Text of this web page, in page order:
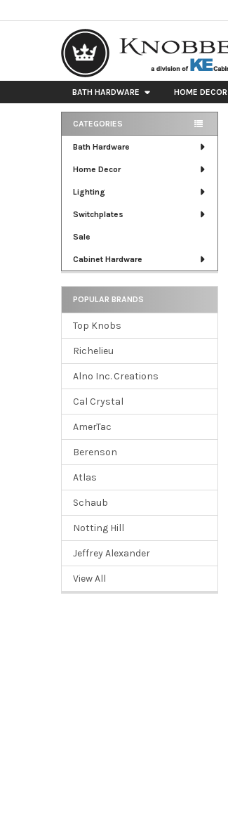
BATH HARDWARE HOME DECOR
Sidebar
CATEGORIES
Bath Hardware
Home Decor
Lighting
Switchplates
Sale
Cabinet Hardware
POPULAR BRANDS
Top Knobs
Richelieu
Alno Inc. Creations
Cal Crystal
AmerTac
Berenson
Atlas
Schaub
Notting Hill
Jeffrey Alexander
View All